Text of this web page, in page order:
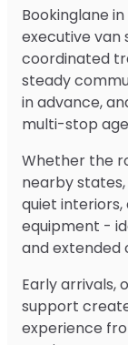
Bookinglane
executive van
coordinated
steady
in advance,
multi-stop
Whether the
nearby
quiet
equipment -
and extended
Early arrivals,
support
experience